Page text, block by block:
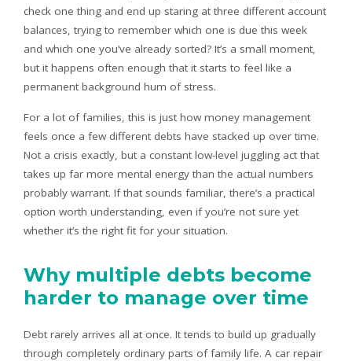
check one thing and end up staring at three different account
balances, trying to remember which one is due this week
and which one you’ve already sorted? It’s a small moment,
but it happens often enough that it starts to feel like a
permanent background hum of stress.
For a lot of families, this is just how money management
feels once a few different debts have stacked up over time.
Not a crisis exactly, but a constant low-level juggling act that
takes up far more mental energy than the actual numbers
probably warrant. If that sounds familiar, there’s a practical
option worth understanding, even if you’re not sure yet
whether it’s the right fit for your situation.
Why multiple debts become
harder to manage over time
Debt rarely arrives all at once. It tends to build up gradually
through completely ordinary parts of family life. A car repair